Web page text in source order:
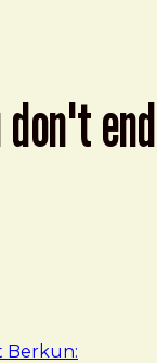
end
them
Berkun: